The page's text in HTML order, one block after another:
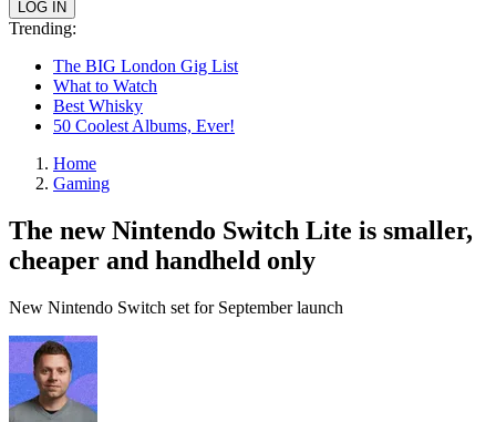
Trending:
The BIG London Gig List
What to Watch
Best Whisky
50 Coolest Albums, Ever!
Home
Gaming
The new Nintendo Switch Lite is smaller,
cheaper and handheld only
New Nintendo Switch set for September launch